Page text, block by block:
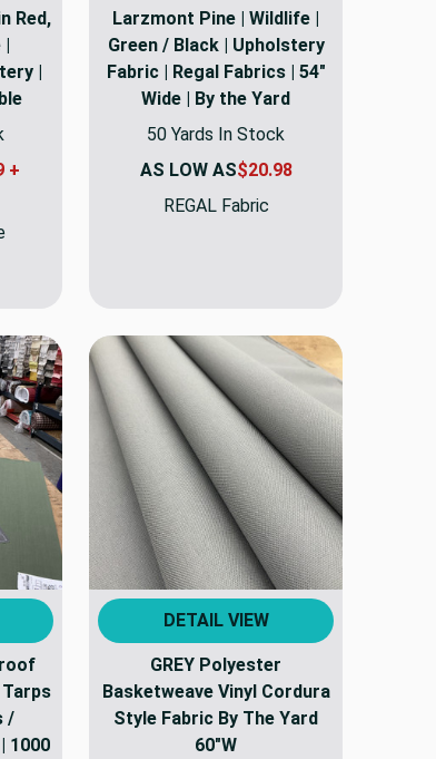
Red,
|
|
+
Larzmont Pine | Wildlife |
Green / Black | Upholstery
Fabric | Regal Fabrics | 54"
Wide | By the Yard
50 Yards In Stock
AS LOW AS$20.98
REGAL Fabric
Tarps
/
1000
DETAIL VIEW
GREY Polyester
Basketweave Vinyl Cordura
Style Fabric By The Yard
60"W